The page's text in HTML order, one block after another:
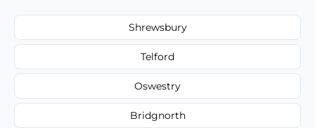
Shrewsbury
Telford
Oswestry
Bridgnorth